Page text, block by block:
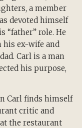
a member
devoted himself
“father” role. He
his ex-wife and
Carl is a man
his purpose,
Carl finds himself
critic and
the restaurant